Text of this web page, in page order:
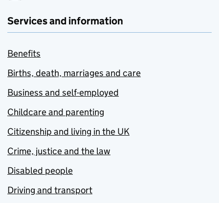
Services and information
Benefits
Births, death, marriages and care
Business and self-employed
Childcare and parenting
Citizenship and living in the UK
Crime, justice and the law
Disabled people
Driving and transport